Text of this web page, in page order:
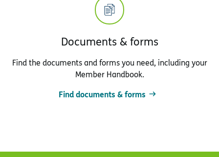
Documents & forms
Find the documents and forms you need, including your
Member Handbook.
Find documents & forms